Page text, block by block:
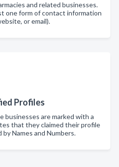
and related businesses.
one form of contact information
or email).
Profiles
businesses are marked with a
that they claimed their profile
Names and Numbers.